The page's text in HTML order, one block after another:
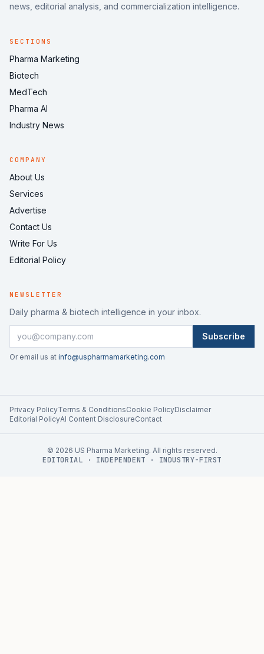
news, editorial analysis, and commercialization intelligence.
SECTIONS
Pharma Marketing
Biotech
MedTech
Pharma AI
Industry News
COMPANY
About Us
Services
Advertise
Contact Us
Write For Us
Editorial Policy
NEWSLETTER
Daily pharma & biotech intelligence in your inbox.
Subscribe
Or email us at info@uspharmamarketing.com
Privacy PolicyTerms & ConditionsCookie PolicyDisclaimer
Editorial PolicyAI Content DisclosureContact
© 2026 US Pharma Marketing. All rights reserved.
EDITORIAL · INDEPENDENT · INDUSTRY-FIRST